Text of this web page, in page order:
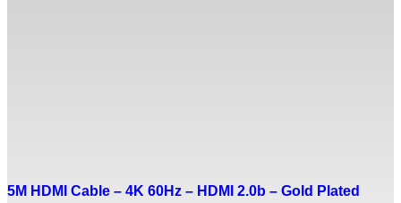
5M HDMI Cable – 4K 60Hz – HDMI 2.0b – Gold Plated